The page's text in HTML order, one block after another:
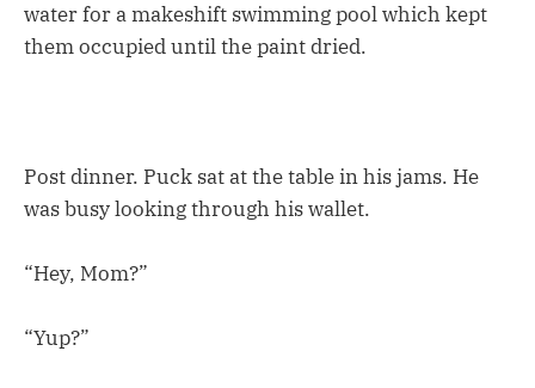
water for a makeshift swimming pool which kept
them occupied until the paint dried.
Post dinner. Puck sat at the table in his jams. He
was busy looking through his wallet.
“Hey, Mom?”
“Yup?”